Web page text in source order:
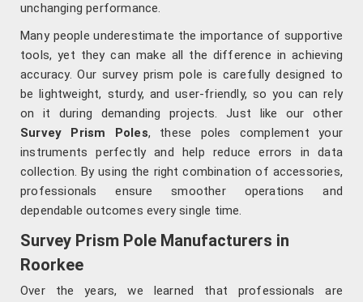
unchanging performance.
Many people underestimate the importance of supportive
tools, yet they can make all the difference in achieving
accuracy. Our survey prism pole is carefully designed to
be lightweight, sturdy, and user-friendly, so you can rely
on it during demanding projects. Just like our other
Survey Prism Poles, these poles complement your
instruments perfectly and help reduce errors in data
collection. By using the right combination of accessories,
professionals ensure smoother operations and
dependable outcomes every single time.
Survey Prism Pole Manufacturers in
Roorkee
Over the years, we learned that professionals are